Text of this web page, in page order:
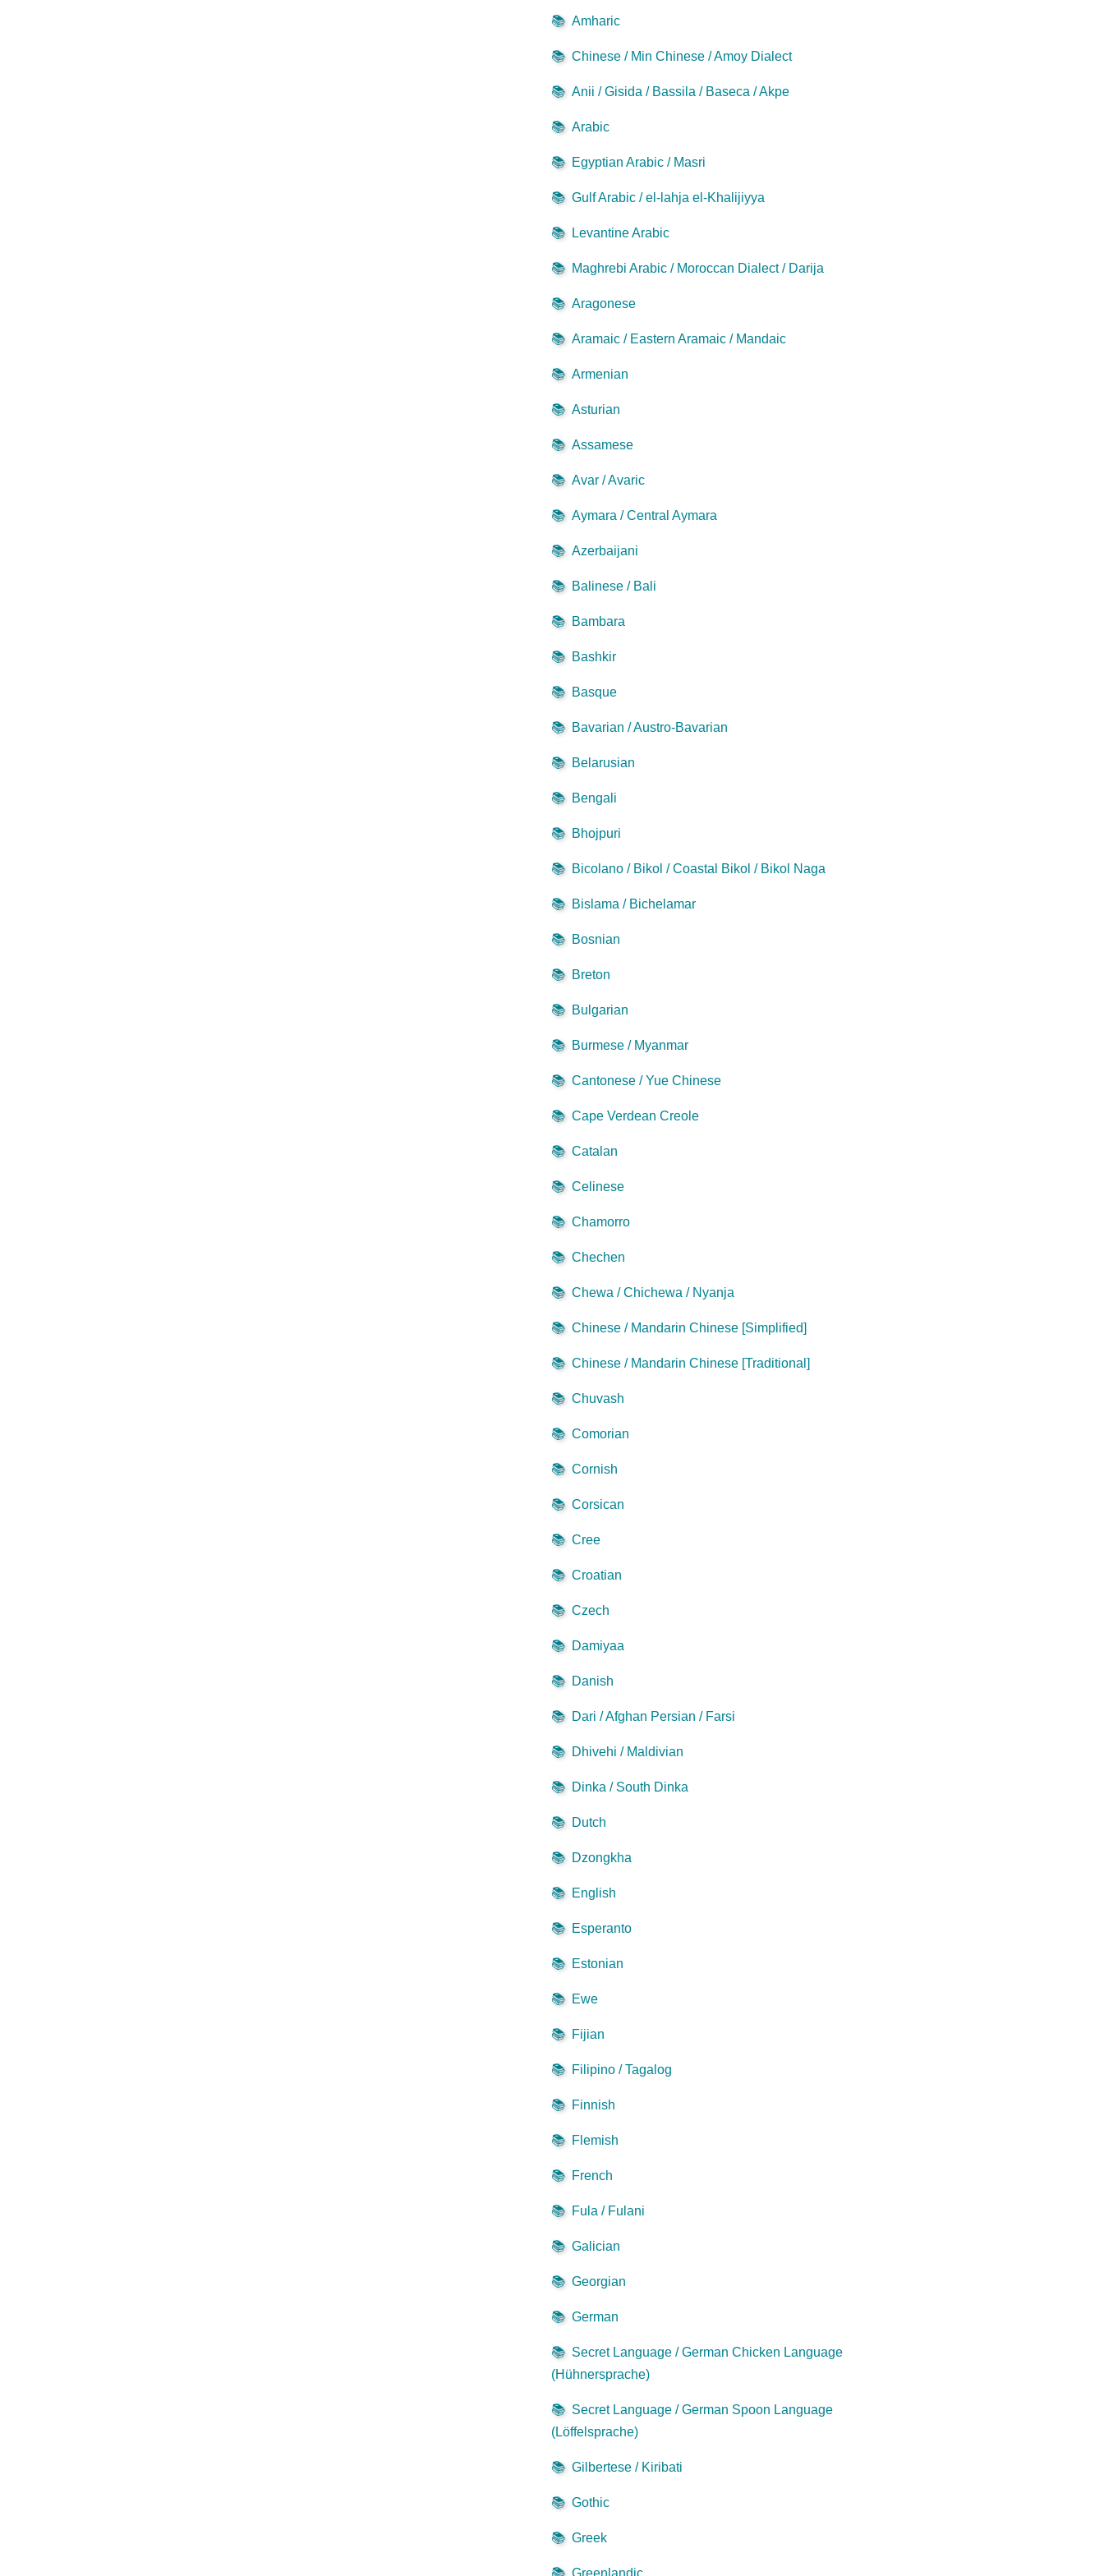
📚 Amharic
📚 Chinese / Min Chinese / Amoy Dialect
📚 Anii / Gisida / Bassila / Baseca / Akpe
📚 Arabic
📚 Egyptian Arabic / Masri
📚 Gulf Arabic / el-lahja el-Khalijiyya
📚 Levantine Arabic
📚 Maghrebi Arabic / Moroccan Dialect / Darija
📚 Aragonese
📚 Aramaic / Eastern Aramaic / Mandaic
📚 Armenian
📚 Asturian
📚 Assamese
📚 Avar / Avaric
📚 Aymara / Central Aymara
📚 Azerbaijani
📚 Balinese / Bali
📚 Bambara
📚 Bashkir
📚 Basque
📚 Bavarian / Austro-Bavarian
📚 Belarusian
📚 Bengali
📚 Bhojpuri
📚 Bicolano / Bikol / Coastal Bikol / Bikol Naga
📚 Bislama / Bichelamar
📚 Bosnian
📚 Breton
📚 Bulgarian
📚 Burmese / Myanmar
📚 Cantonese / Yue Chinese
📚 Cape Verdean Creole
📚 Catalan
📚 Celinese
📚 Chamorro
📚 Chechen
📚 Chewa / Chichewa / Nyanja
📚 Chinese / Mandarin Chinese [Simplified]
📚 Chinese / Mandarin Chinese [Traditional]
📚 Chuvash
📚 Comorian
📚 Cornish
📚 Corsican
📚 Cree
📚 Croatian
📚 Czech
📚 Damiyaa
📚 Danish
📚 Dari / Afghan Persian / Farsi
📚 Dhivehi / Maldivian
📚 Dinka / South Dinka
📚 Dutch
📚 Dzongkha
📚 English
📚 Esperanto
📚 Estonian
📚 Ewe
📚 Fijian
📚 Filipino / Tagalog
📚 Finnish
📚 Flemish
📚 French
📚 Fula / Fulani
📚 Galician
📚 Georgian
📚 German
📚 Secret Language / German Chicken Language
(Hühnersprache)
📚 Secret Language / German Spoon Language
(Löffelsprache)
📚 Gilbertese / Kiribati
📚 Gothic
📚 Greek
📚 Greenlandic